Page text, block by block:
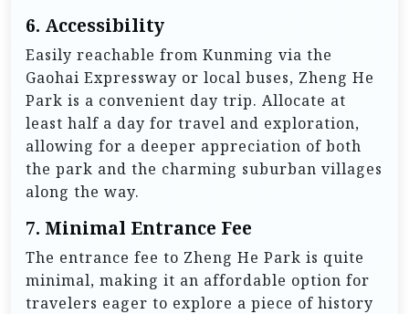
6. Accessibility
Easily reachable from Kunming via the
Gaohai Expressway or local buses, Zheng He
Park is a convenient day trip. Allocate at
least half a day for travel and exploration,
allowing for a deeper appreciation of both
the park and the charming suburban villages
along the way.
7. Minimal Entrance Fee
The entrance fee to Zheng He Park is quite
minimal, making it an affordable option for
travelers eager to explore a piece of history